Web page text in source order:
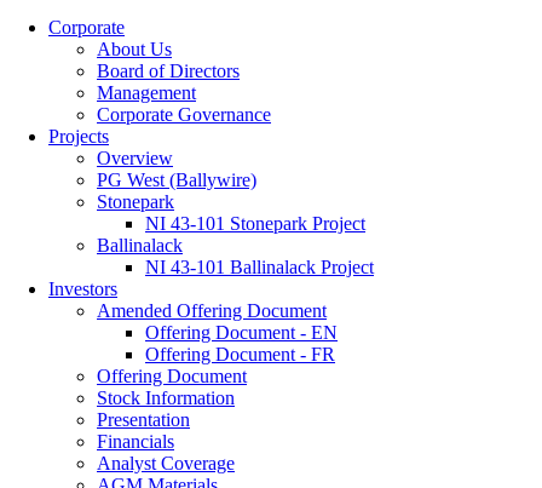
Corporate
About Us
Board of Directors
Management
Corporate Governance
Projects
Overview
PG West (Ballywire)
Stonepark
NI 43-101 Stonepark Project
Ballinalack
NI 43-101 Ballinalack Project
Investors
Amended Offering Document
Offering Document - EN
Offering Document - FR
Offering Document
Stock Information
Presentation
Financials
Analyst Coverage